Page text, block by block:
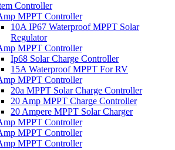
Controller
MPPT Controller
10A IP67 Waterproof MPPT Solar
Regulator
MPPT Controller
Ip68 Solar Charge Controller
15A Waterproof MPPT For RV
MPPT Controller
20a MPPT Solar Charge Controller
20 Amp MPPT Charge Controller
20 Ampere MPPT Solar Charger
MPPT Controller
MPPT Controller
MPPT Controller